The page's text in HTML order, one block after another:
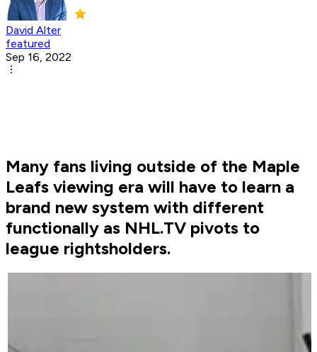
David Alter
featured
Sep 16, 2022
Many fans living outside of the Maple
Leafs viewing era will have to learn a
brand new system with different
functionally as NHL.TV pivots to
league rightsholders.